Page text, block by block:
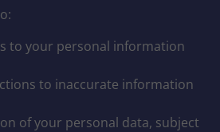
to your personal information
to inaccurate information
of your personal data, subject